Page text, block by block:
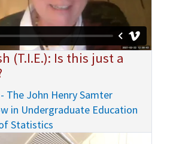
(T.I.E.): Is this just a
The John Henry Samter
in Undergraduate Education
Statistics